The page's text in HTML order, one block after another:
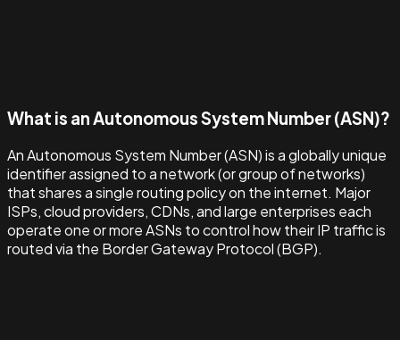
What is an Autonomous System Number (ASN)?
An Autonomous System Number (ASN) is a globally unique
identifier assigned to a network (or group of networks)
that shares a single routing policy on the internet. Major
ISPs, cloud providers, CDNs, and large enterprises each
operate one or more ASNs to control how their IP traffic is
routed via the Border Gateway Protocol (BGP).